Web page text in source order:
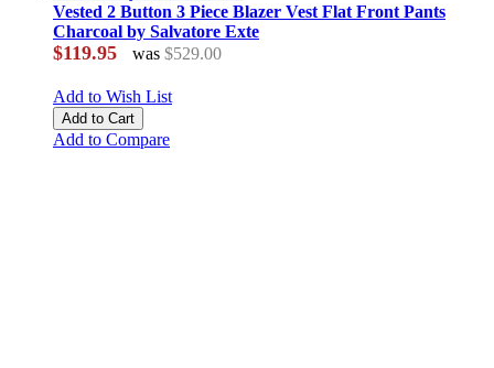
Vested 2 Button 3 Piece Blazer Vest Flat Front Pants
Charcoal by Salvatore Exte
$119.95 was $529.00
Add to Wish List
Add to Cart
Add to Compare